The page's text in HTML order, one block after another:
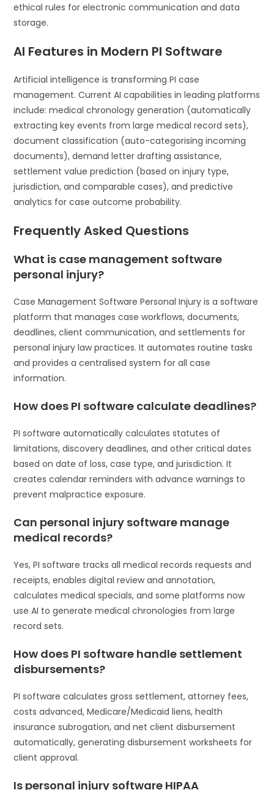
ethical rules for electronic communication and data
storage.
AI Features in Modern PI Software
Artificial intelligence is transforming PI case
management. Current AI capabilities in leading platforms
include: medical chronology generation (automatically
extracting key events from large medical record sets),
document classification (auto-categorising incoming
documents), demand letter drafting assistance,
settlement value prediction (based on injury type,
jurisdiction, and comparable cases), and predictive
analytics for case outcome probability.
Frequently Asked Questions
What is case management software
personal injury?
Case Management Software Personal Injury is a software
platform that manages case workflows, documents,
deadlines, client communication, and settlements for
personal injury law practices. It automates routine tasks
and provides a centralised system for all case
information.
How does PI software calculate deadlines?
PI software automatically calculates statutes of
limitations, discovery deadlines, and other critical dates
based on date of loss, case type, and jurisdiction. It
creates calendar reminders with advance warnings to
prevent malpractice exposure.
Can personal injury software manage
medical records?
Yes, PI software tracks all medical records requests and
receipts, enables digital review and annotation,
calculates medical specials, and some platforms now
use AI to generate medical chronologies from large
record sets.
How does PI software handle settlement
disbursements?
PI software calculates gross settlement, attorney fees,
costs advanced, Medicare/Medicaid liens, health
insurance subrogation, and net client disbursement
automatically, generating disbursement worksheets for
client approval.
Is personal injury software HIPAA